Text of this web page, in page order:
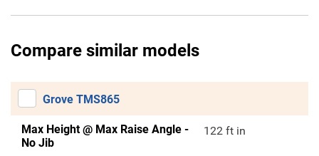
Compare similar models
Grove TMS865
Max Height @ Max Raise Angle -
No Jib
122 ft in